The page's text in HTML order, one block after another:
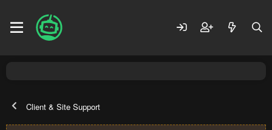
Client & Site Support